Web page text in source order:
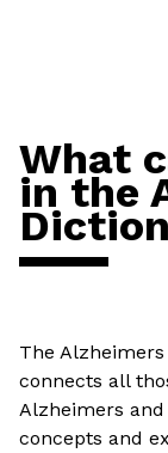
What
in the
The
connects all
Alzheimers
concepts and